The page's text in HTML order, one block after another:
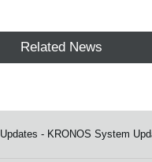
Related News
Updates - KRONOS System